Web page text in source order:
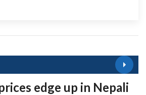
edge up in Nepali